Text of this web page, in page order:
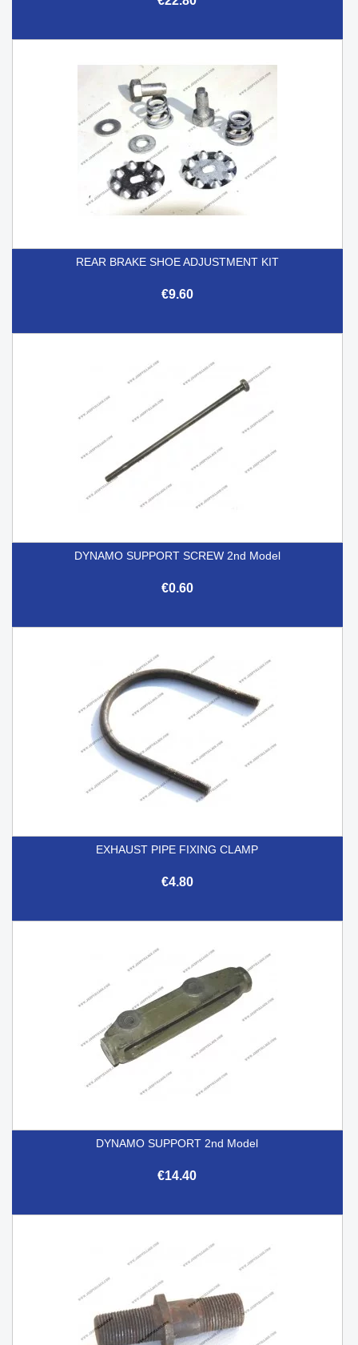
REAR BRAKE SHOE ADJUSTMENT KIT
€9.60
DYNAMO SUPPORT SCREW 2nd Model
€0.60
EXHAUST PIPE FIXING CLAMP
€4.80
DYNAMO SUPPORT 2nd Model
€14.40